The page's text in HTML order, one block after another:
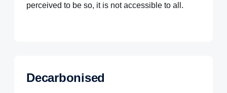
perceived to be so, it is not accessible to all.
Decarbonised